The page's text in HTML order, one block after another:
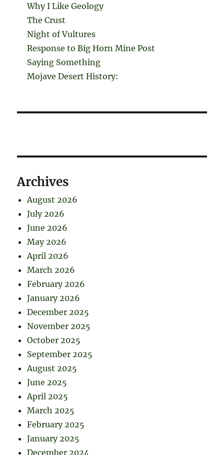
Why I Like Geology
The Crust
Night of Vultures
Response to Big Horn Mine Post
Saying Something
Mojave Desert History:
Archives
August 2026
July 2026
June 2026
May 2026
April 2026
March 2026
February 2026
January 2026
December 2025
November 2025
October 2025
September 2025
August 2025
June 2025
April 2025
March 2025
February 2025
January 2025
December 2024